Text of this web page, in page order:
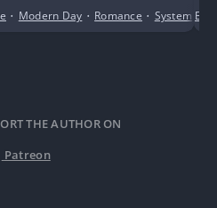
• Modern Day • Romance • System •
THE AUTHOR ON
Patreon